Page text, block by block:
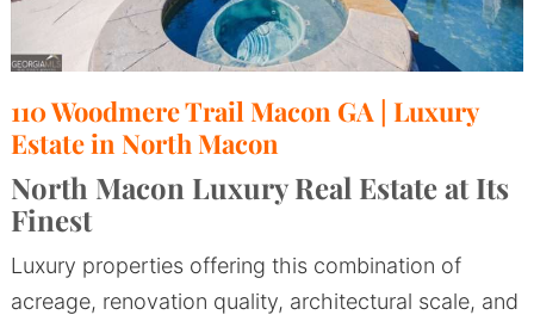
110 Woodmere Trail Macon GA | Luxury
Estate in North Macon
North Macon Luxury Real Estate at Its
Finest
Luxury properties offering this combination of
acreage, renovation quality, architectural scale, and